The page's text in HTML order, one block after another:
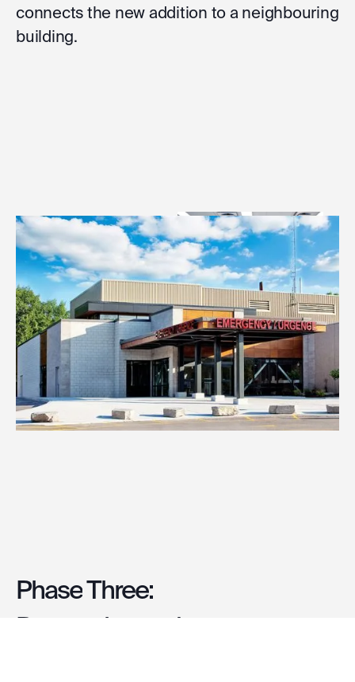
connects the new addition to a neighbouring
building.
PhaseThree:
Renovation
and